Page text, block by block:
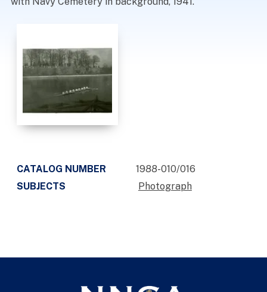
CATALOG NUMBER
1988-010/016
SUBJECTS
Photograph